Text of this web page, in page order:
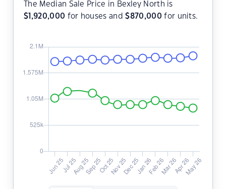
The Median Sale Price in Bexley North is
$ 1,920,000 for houses and$870,000 for units.